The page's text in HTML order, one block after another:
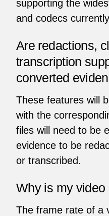
supporting the
and codecs
Are redactions,
transcription
converted
These features will
with the
files will need to be
evidence to be
or transcribed.
Why is my video
The frame rate of a